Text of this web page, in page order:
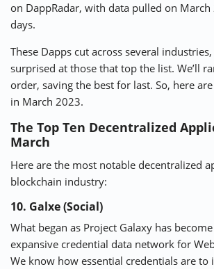
on DappRadar, with data pulled on March
days.
These Dapps cut across several
surprised at those that top the list. We’ll
order, saving the best for last. So, here
in March 2023.
The Top Ten Decentralized
March
Here are the most notable decentralized
blockchain industry:
10. Galxe (Social)
What began as Project Galaxy has
expansive credential data network for
We know how essential credentials are to